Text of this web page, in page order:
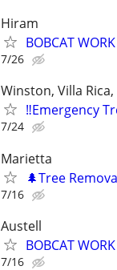
Hiram
BOBCAT
7/26
Winston, Villa
‼️Emergency
7/24
Marietta
🌲Tree
7/16
Austell
BOBCAT
7/16